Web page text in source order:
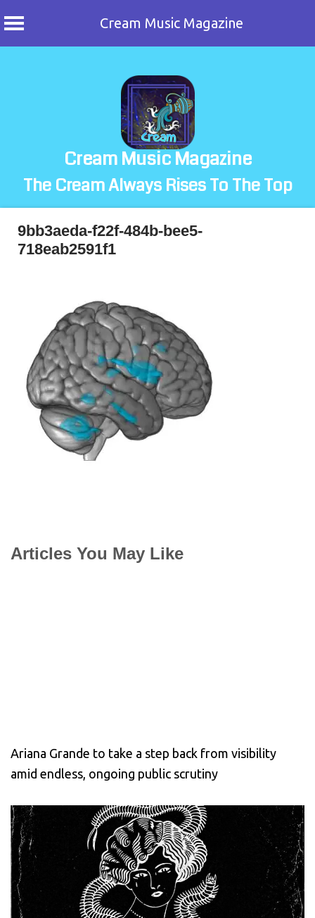
Cream Music Magazine
Cream Music Magazine
The Cream Always Rises To The Top
9bb3aeda-f22f-484b-bee5-
718eab2591f1
Articles You May Like
Ariana Grande to take a step back from visibility
amid endless, ongoing public scrutiny